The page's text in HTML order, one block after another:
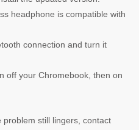
headphone is compatible with
connection and turn it
off your Chromebook, then on
still lingers, contact